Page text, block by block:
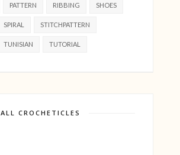
PATTERN RIBBING SHOES
SPIRAL STITCHPATTERN
TUNISIAN TUTORIAL
ALL CROCHETICLES